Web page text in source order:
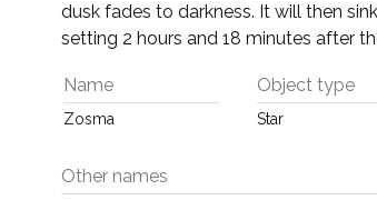
dusk fades to darkness. It will then
setting 2 hours and 18 minutes after
Name
Zosma
Object type
Star
Other names